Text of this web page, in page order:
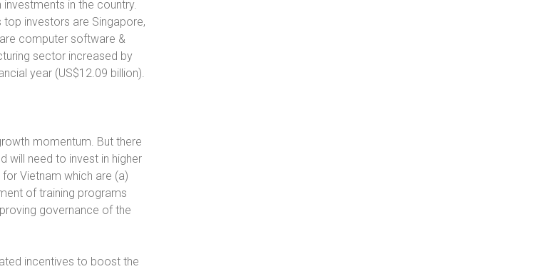
in the country.
top investors are Singapore,
computer software &
sector increased by
year (US$12.09 billion).
momentum. But there
will need to invest in higher
for Vietnam which are (a)
of training programs
governance of the
incentives to boost the